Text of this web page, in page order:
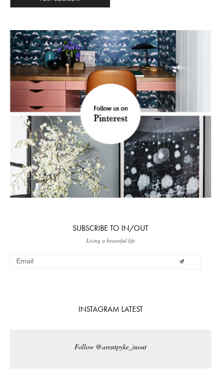
SUBSCRIBE TO IN/OUT
Living a beautiful life
INSTAGRAM LATEST
Follow @arentpyke_inout